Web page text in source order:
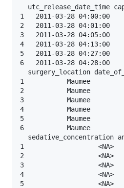
utc_release_date_time
1   2011-03-28
2   2011-03-28
3   2011-03-28
4   2011-03-28
5   2011-03-28
6   2011-03-28
surgery_location
1           Maumee
2           Maumee
3           Maumee
4           Maumee
5           Maumee
6           Maumee
sedative_concentration
1                   <NA>
2                   <NA>
3                   <NA>
4                   <NA>
5                   <NA>